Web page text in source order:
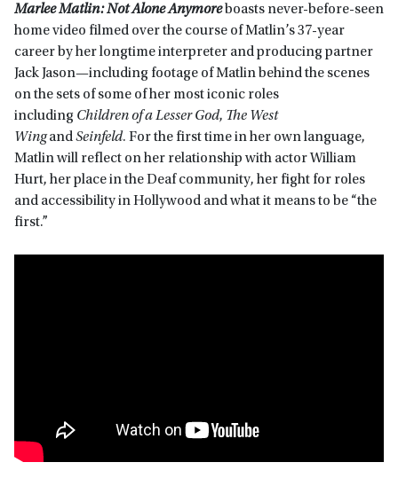
Marlee Matlin: Not Alone Anymore boasts never-before-seen
home video filmed over the course of Matlin’s 37-year
career by her longtime interpreter and producing partner
Jack Jason—including footage of Matlin behind the scenes
on the sets of some of her most iconic roles
including Children of a Lesser God, The West
WingandSeinfeld. For the first time in her own language,
Matlin will reflect on her relationship with actor William
Hurt, her place in the Deaf community, her fight for roles
and accessibility in Hollywood and what it means to be “the
first.”